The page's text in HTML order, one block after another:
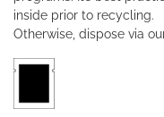
inside prior to recycling.
Otherwise, dispose via